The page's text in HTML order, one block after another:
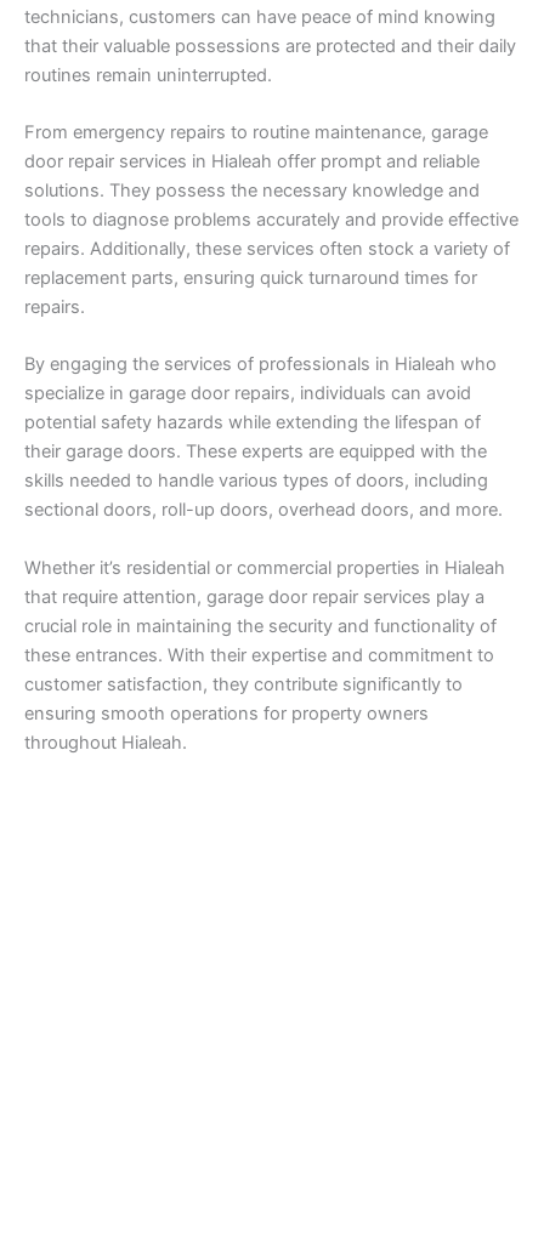
technicians, customers can have peace of mind knowing
that their valuable possessions are protected and their daily
routines remain uninterrupted.
From emergency repairs to routine maintenance, garage
door repair services in Hialeah offer prompt and reliable
solutions. They possess the necessary knowledge and
tools to diagnose problems accurately and provide effective
repairs. Additionally, these services often stock a variety of
replacement parts, ensuring quick turnaround times for
repairs.
By engaging the services of professionals in Hialeah who
specialize in garage door repairs, individuals can avoid
potential safety hazards while extending the lifespan of
their garage doors. These experts are equipped with the
skills needed to handle various types of doors, including
sectional doors, roll-up doors, overhead doors, and more.
Whether it’s residential or commercial properties in Hialeah
that require attention, garage door repair services play a
crucial role in maintaining the security and functionality of
these entrances. With their expertise and commitment to
customer satisfaction, they contribute significantly to
ensuring smooth operations for property owners
throughout Hialeah.